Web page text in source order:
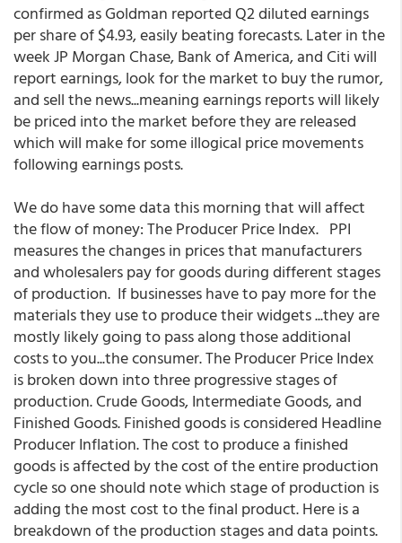
confirmed as Goldman reported Q2 diluted earnings
per share of $4.93, easily beating forecasts. Later in the
week JP Morgan Chase, Bank of America, and Citi will
report earnings, look for the market to buy the rumor,
and sell the news...meaning earnings reports will likely
be priced into the market before they are released
which will make for some illogical price movements
following earnings posts.
We do have some data this morning that will affect
the flow of money: The Producer Price Index. PPI
measures the changes in prices that manufacturers
and wholesalers pay for goods during different stages
of production. If businesses have to pay more for the
materials they use to produce their widgets ...they are
mostly likely going to pass along those additional
costs to you...the consumer. The Producer Price Index
is broken down into three progressive stages of
production. Crude Goods, Intermediate Goods, and
Finished Goods. Finished goods is considered Headline
Producer Inflation. The cost to produce a finished
goods is affected by the cost of the entire production
cycle so one should note which stage of production is
adding the most cost to the final product. Here is a
breakdown of the production stages and data points.